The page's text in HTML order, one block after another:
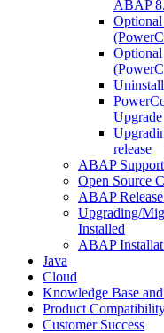
ABAP
Upgrade
release
ABAP
Open Source
ABAP
Upgrading/
Installed
ABAP
Java
Cloud
Knowledge Base
Product
Customer Success